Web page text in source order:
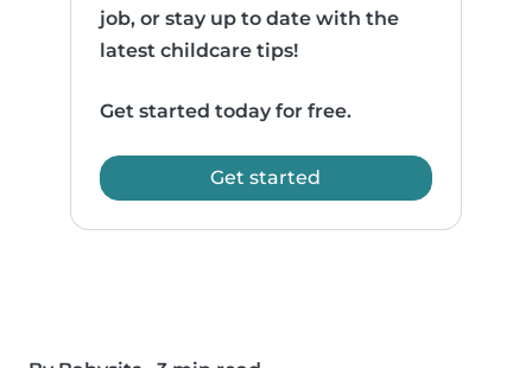
job, or stay up to date with the
latest childcare tips!
Get started today for free.
Get started